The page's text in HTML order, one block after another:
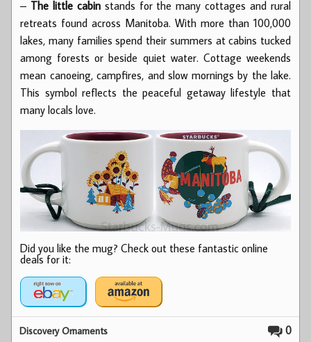
– The little cabinstands for the many cottages and rural
retreats found across Manitoba. With more than 100,000
lakes, many families spend their summers at cabins tucked
among forests or beside quiet water. Cottage weekends
mean canoeing, campfires, and slow mornings by the lake.
This symbol reflects the peaceful getaway lifestyle that
many locals love.
Did you like the mug? Check out these fantastic online
deals for it:
0
Discovery Ornaments